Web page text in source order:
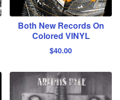
Both New Records On
Colored VINYL
$40.00